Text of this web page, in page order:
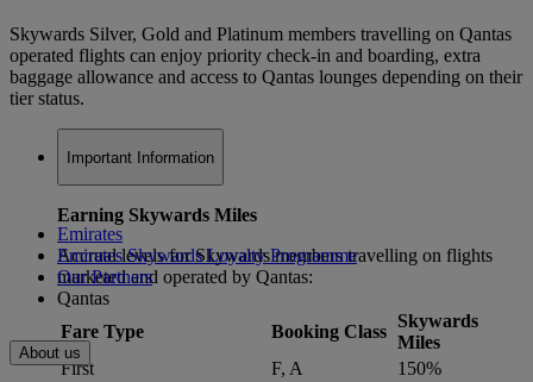
Skywards Silver, Gold and Platinum members travelling on Qantas
operated flights can enjoy priority check-in and boarding, extra
baggage allowance and access to Qantas lounges depending on their
tier status.
Important Information
Earning Skywards Miles
Accrual levels for Skywards members travelling on flights
marketed and operated by Qantas:
Fare Type Booking Class
Skywards
Miles
First
F, A
150%
Emirates
Emirates Skywards Loyalty Programme
Our Partners
Qantas
About us